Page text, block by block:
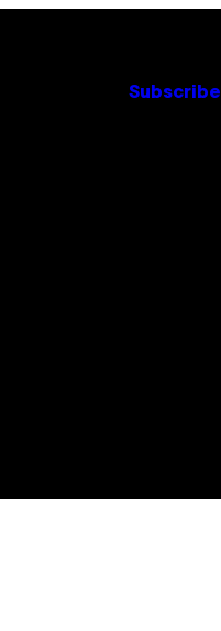
Subscribe